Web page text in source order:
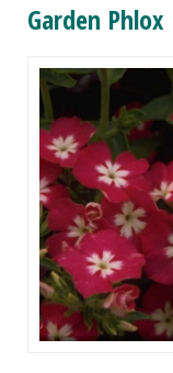
Garden Phlox